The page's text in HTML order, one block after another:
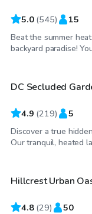
5.0 (545) 15
Beat the summer
backyard paradise!
$30/hr
DC Secluded
4.9 (219) 5
Discover a true
Our tranquil, heated
$60/hr
Hillcrest Urban
4.8 (29) 50